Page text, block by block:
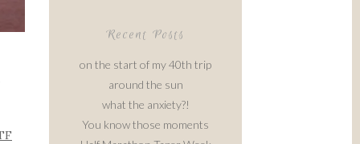
Recent Posts
on the start of my 40th trip
around the sun
what the anxiety?!
You know those moments